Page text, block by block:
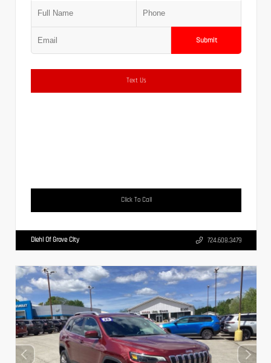
Submit
Text Us
Click To Call
Diehl Of Grove City 724.608.3479